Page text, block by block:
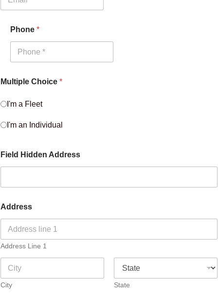
Phone *
Multiple Choice *
I'm a Fleet
I'm an Individual
Field Hidden Address
Address
Address Line 1
City State